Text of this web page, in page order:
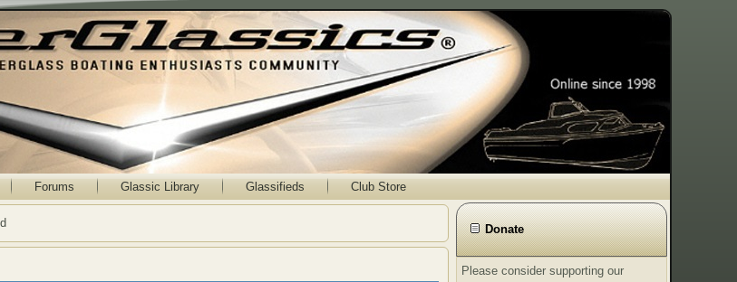
Forums Glassic Library Glassifieds Club Store
Donate
Please consider supporting our